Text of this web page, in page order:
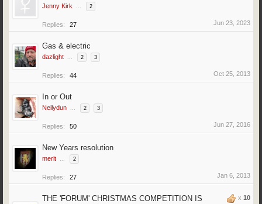
Jenny Kirk ... 2
Replies: 27 Jun 23, 2023
Gas & electric
dazlight ... 2 3
Replies: 44 Oct 25, 2013
In or Out
Neilydun ... 2 3
Replies: 50 Jun 27, 2016
New Years resolution
merit ... 2
Replies: 27 Jan 6, 2013
x 10
THE 'FORUM' CHRISTMAS COMPETITION IS